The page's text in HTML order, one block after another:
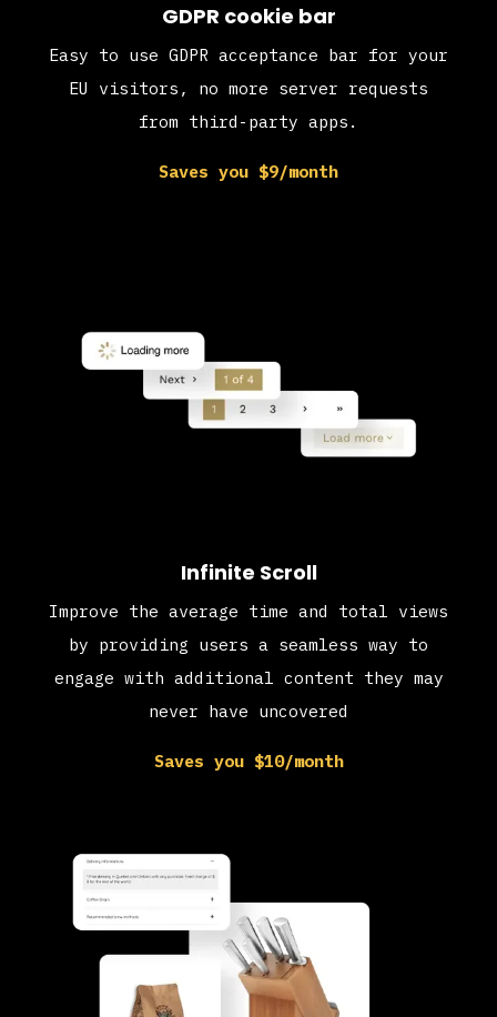
GDPR cookie bar
Easy to use GDPR acceptance bar for your
EU visitors, no more server requests
from third-party apps.
Saves you $9/month
Infinite Scroll
Improve the average time and total views
by providing users a seamless way to
engage with additional content they may
never have uncovered
Saves you $10/month